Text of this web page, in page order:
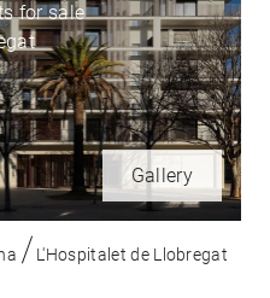
for sale
Gallery
L'Hospitalet de Llobregat